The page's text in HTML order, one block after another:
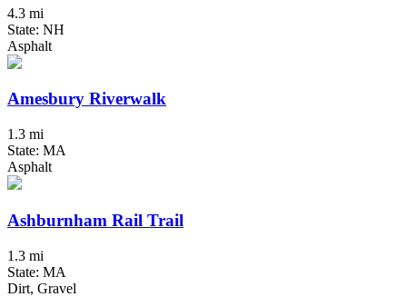
4.3 mi
State: NH
Asphalt
Amesbury Riverwalk
1.3 mi
State: MA
Asphalt
Ashburnham Rail Trail
1.3 mi
State: MA
Dirt, Gravel